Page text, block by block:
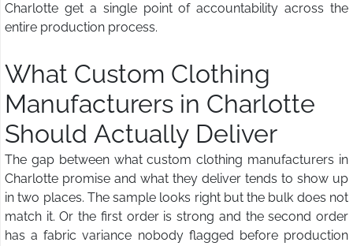
Charlotte get a single point of accountability across the
entire production process.
What Custom Clothing
Manufacturers in Charlotte
Should Actually Deliver
The gap between what custom clothing manufacturers in
Charlotte promise and what they deliver tends to show up
in two places. The sample looks right but the bulk does not
match it. Or the first order is strong and the second order
has a fabric variance nobody flagged before production